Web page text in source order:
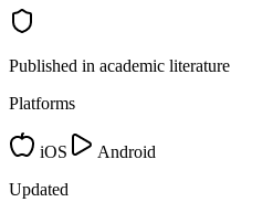
Published in academic literature
Platforms
iOS
Android
Updated